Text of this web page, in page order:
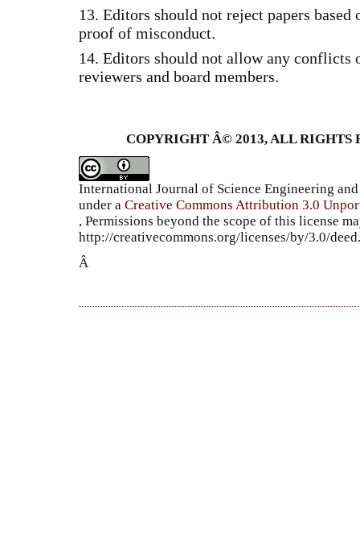
13. Editors should not reject papers based
proof of misconduct.
14. Editors should not allow any conflicts
reviewers and board members.
COPYRIGHT Â© 2013, ALL RIGHTS
International Journal of Science Engineering
under a Creative Commons Attribution 3.0
, Permissions beyond the scope of this license
http://creativecommons.org/licenses/by/3.0/
Â